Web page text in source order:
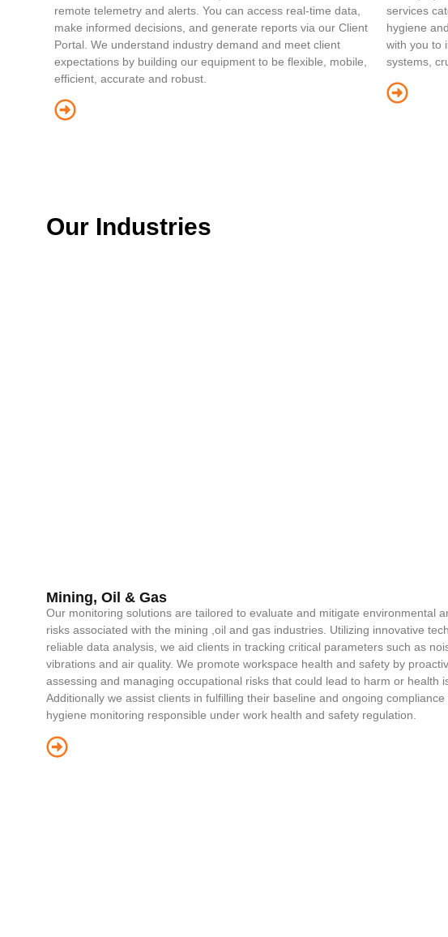
remote telemetry and alerts. You can access real-time data,
make informed decisions, and generate reports via our Client
Portal. We understand industry demand and meet client
expectations by building our equipment to be flexible, mobile,
efficient, accurate and robust.
services
hygiene
with you to
systems,
Our Industries
Mining, Oil & Gas
Our monitoring solutions are tailored to evaluate and mitigate environmental
risks associated with the mining ,oil and gas industries. Utilizing innovative
reliable data analysis, we aid clients in tracking critical parameters such as
vibrations and air quality. We promote workspace health and safety by
assessing and managing occupational risks that could lead to harm or health
Additionally we assist clients in fulfilling their baseline and ongoing compliance
hygiene monitoring responsible under work health and safety regulation.